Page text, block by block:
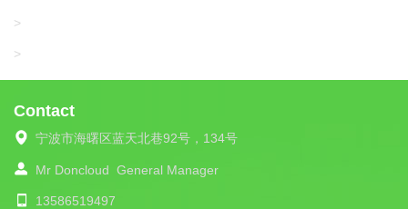
>
>
Contact
宁波市海曙区蓝天北巷92号，134号
Mr Doncloud General Manager
13586519497